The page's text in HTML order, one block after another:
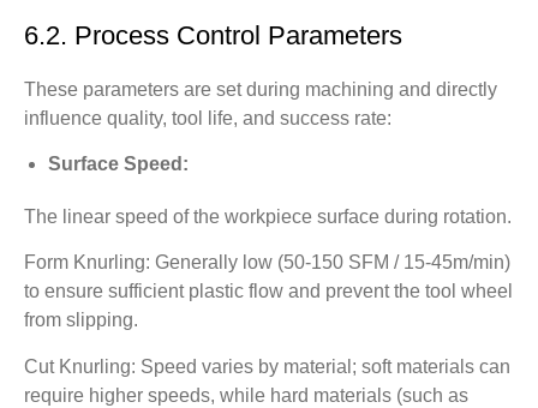
6.2. Process Control Parameters
These parameters are set during machining and directly
influence quality, tool life, and success rate:
Surface Speed:
The linear speed of the workpiece surface during rotation.
Form Knurling: Generally low (50-150 SFM / 15-45m/min)
to ensure sufficient plastic flow and prevent the tool wheel
from slipping.
Cut Knurling: Speed varies by material; soft materials can
require higher speeds, while hard materials (such as